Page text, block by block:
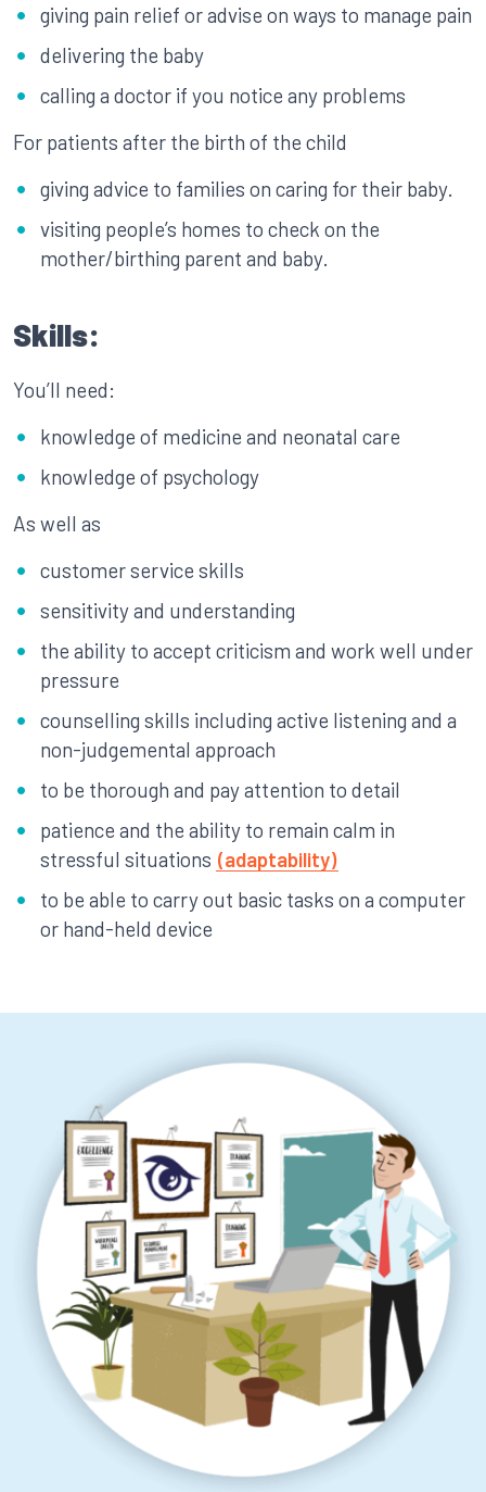
giving pain relief or advise on ways to manage pain
delivering the baby
calling a doctor if you notice any problems
For patients after the birth of the child
giving advice to families on caring for their baby.
visiting people’s homes to check on the
mother/birthing parent and baby.
Skills:
You’ll need:
knowledge of medicine and neonatal care
knowledge of psychology
As well as
customer service skills
sensitivity and understanding
the ability to accept criticism and work well under
pressure
counselling skills including active listening and a
non-judgemental approach
to be thorough and pay attention to detail
patience and the ability to remain calm in
stressful situations (adaptability)
to be able to carry out basic tasks on a computer
or hand-held device